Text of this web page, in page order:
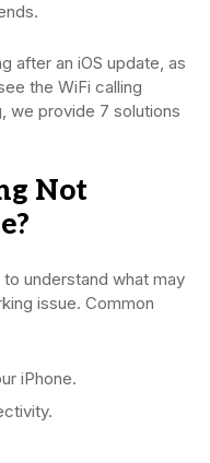
after an iOS update, as
the WiFi calling
we provide 7 solutions
Not
understand what may
issue. Common
iPhone.